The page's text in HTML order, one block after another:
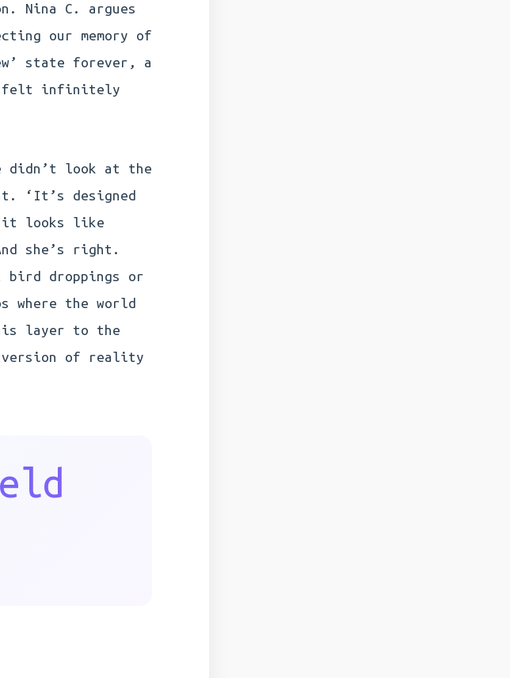
Nina C. argues
our memory of
state forever, a
felt infinitely
didn’t look at the
‘It’s designed
it looks like
she’s right.
droppings or
where the world
layer to the
version of reality